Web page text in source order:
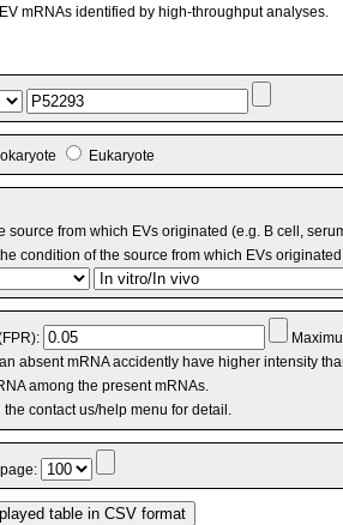
mRNAs identified by high-throughput analyses.
Eukaryote
source from which EVs originated (e.g. B cell,
condition of the source from which EVs
absent mRNA accidently have higher intensity
among the present mRNAs.
contact us/help menu for detail.